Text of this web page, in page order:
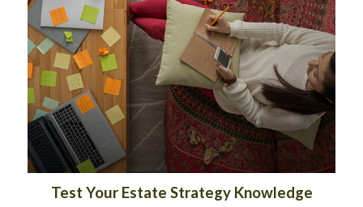
Test Your Estate Strategy Knowledge